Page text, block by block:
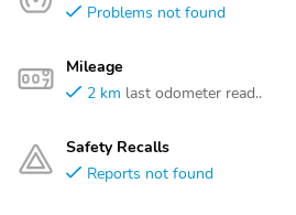
Problems not found
Mileage
2 km last odometer read..
Safety Recalls
Reports not found